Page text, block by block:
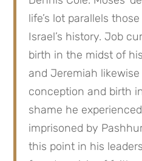
life’s lot parallels
Israel’s history. Job
birth in the midst of
and Jeremiah
conception and birth
shame he
imprisoned by
this point in his